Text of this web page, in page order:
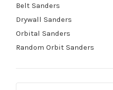
Belt Sanders
Drywall Sanders
Orbital Sanders
Random Orbit Sanders